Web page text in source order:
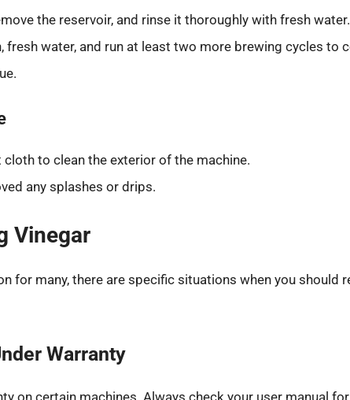
the reservoir, and rinse it thoroughly with fresh water.
fresh water, and run at least two more brewing cycles to
to clean the exterior of the machine.
any splashes or drips.
Vinegar
for many, there are specific situations when you should
Warranty
on certain machines. Always check your user manual